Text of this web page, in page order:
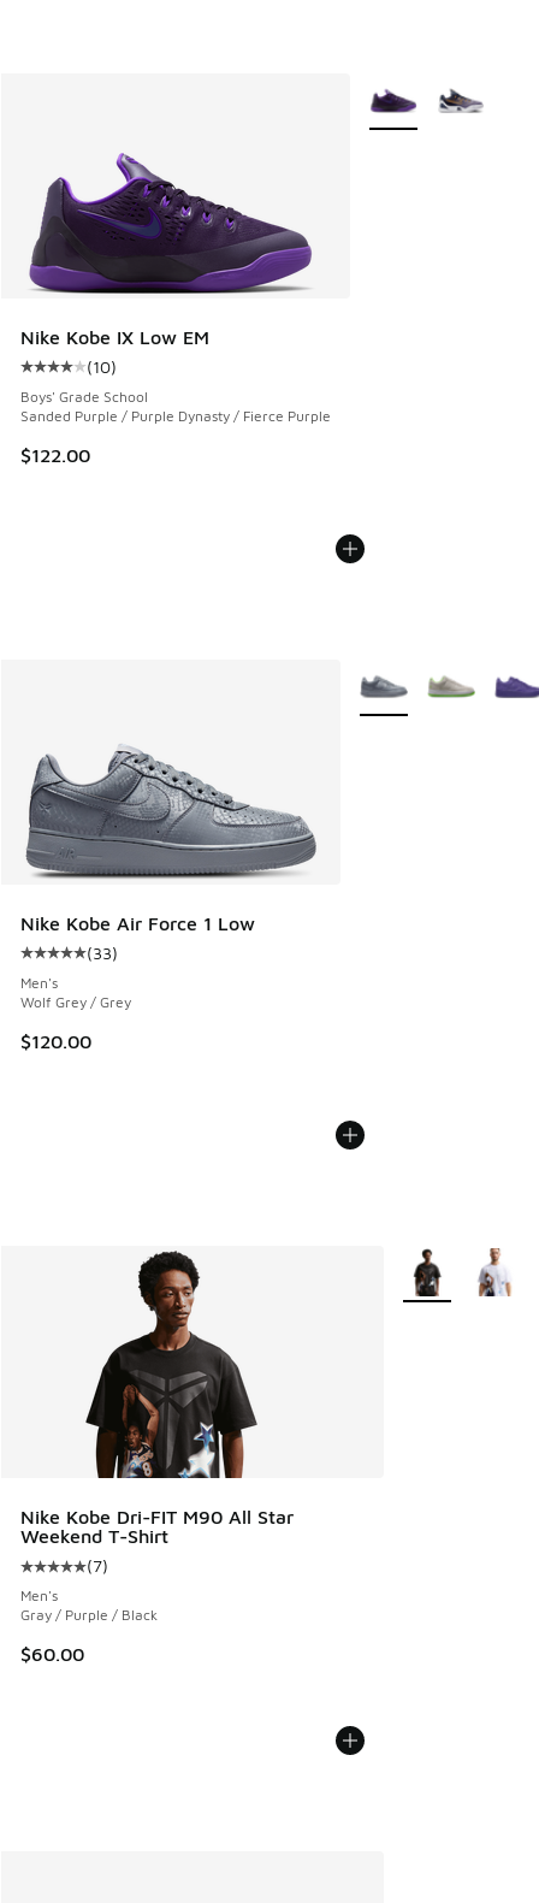
Nike Kobe IX Low EM
Average customer rating - [4 out of 5 stars], 10 reviews
(10)
Boys' Grade School
Sanded Purple / Purple Dynasty / Fierce Purple
$122.00
More Colors Available
Nike Kobe Air Force 1 Low
Average customer rating - [5 out of 5 stars], 33 reviews
(33)
Men's
Wolf Grey / Grey
$120.00
More Colors Available
Nike Kobe Dri-FIT M90 All Star
Weekend T-Shirt
Average customer rating - [5 out of 5 stars], 7 reviews
(7)
Men's
Gray / Purple / Black
$60.00
More Colors